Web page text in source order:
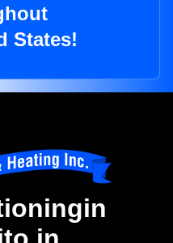
States!